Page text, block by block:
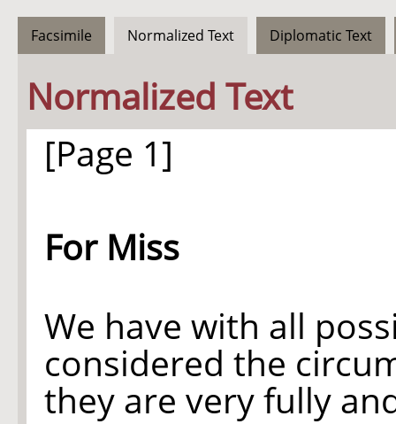
Facsimile Normalized Text Diplomatic Text
Normalized Text
[Page 1]
For Miss
We have with all
considered the
they are very fully